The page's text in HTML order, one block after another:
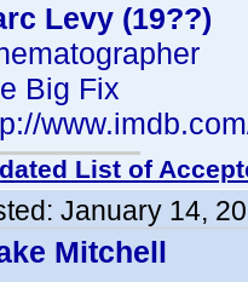
Levy (19??)
Big Fix
List of
January 14,
Mitchell